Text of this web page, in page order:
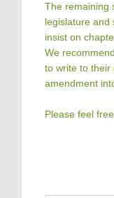
The remaining
legislature and
insist on
We
to write to their
amendment
Please feel